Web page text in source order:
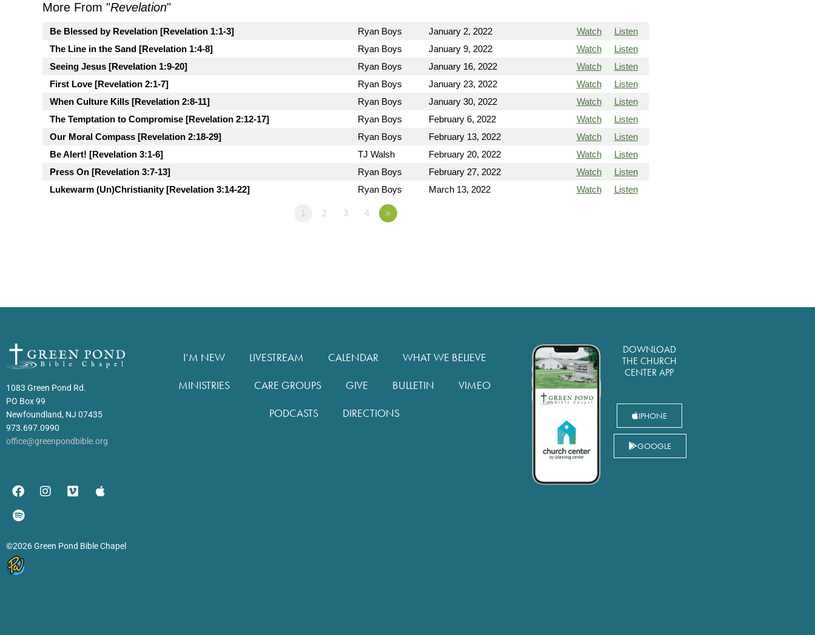
More From "Revelation"
Be Blessed by Revelation [Revelation 1:1-3] Ryan Boys January 2, 2022 Watch
Listen
The Line in the Sand [Revelation 1:4-8]
Ryan Boys January 9, 2022 Watch
Listen
Seeing Jesus [Revelation 1:9-20]
Ryan Boys January 16, 2022 Watch
Listen
First Love [Revelation 2:1-7]
Ryan Boys January 23, 2022 Watch
Listen
When Culture Kills [Revelation 2:8-11]
Ryan Boys January 30, 2022 Watch
Listen
The Temptation to Compromise [Revelation 2:12-17]
Ryan Boys February 6, 2022 Watch
Listen
Our Moral Compass [Revelation 2:18-29]
Ryan Boys February 13, 2022 Watch
Listen
Be Alert! [Revelation 3:1-6]
TJ Walsh February 20, 2022 Watch
Listen
Press On [Revelation 3:7-13]
Ryan Boys February 27, 2022 Watch
Listen
Lukewarm (Un)Christianity [Revelation 3:14-22]
Ryan Boys March 13, 2022 Watch Listen
1 2 3 4 »
1083 Green Pond Rd.
PO Box 99
Newfoundland, NJ 07435
973.697.0990
office@greenpondbible.org
©2026 Green Pond Bible Chapel
I’M NEW LIVESTREAM CALENDAR
WHAT WE BELIEVE
MINISTRIES
CARE GROUPS GIVE BULLETIN
VIMEO
PODCASTS
DIRECTIONS
DOWNLOAD
THE CHURCH
CENTER APP
IPHONE
GOOGLE